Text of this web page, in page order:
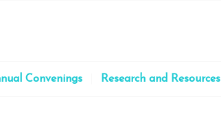
Convenings Research and Resources